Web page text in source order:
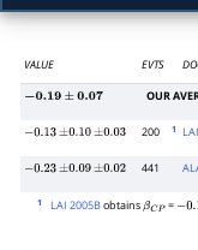
VALUE EVTS
−0.19±0.07 OUR
−0.13 ±0.10 ±0.03 200 1 LAI
−0.23 ±0.09 ±0.02 441
1 LAI 2005BobtainsβCP= −